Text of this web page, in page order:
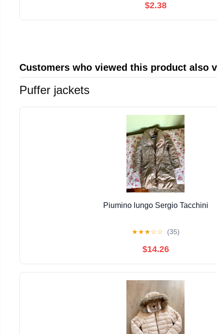
$2.38
Customers who viewed this product also
Puffer jackets
Piumino lungo Sergio Tacchini
★★★☆☆ (35)
$14.26